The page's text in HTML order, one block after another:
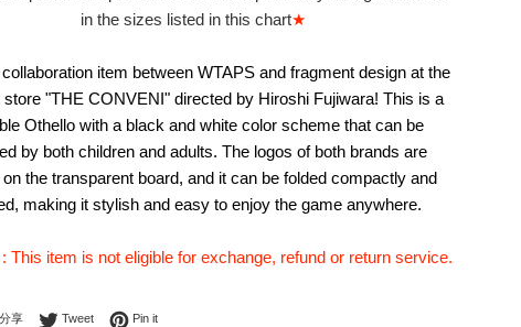
in the sizes listed in this chart★
item between WTAPS and fragment design at the
store "THE CONVENI" directed by Hiroshi Fujiwara! This is a
Othello with a black and white color scheme that can be
by both children and adults. The logos of both brands are
on the transparent board, and it can be folded compactly and
making it stylish and easy to enjoy the game anywhere.
This item is not eligible for exchange, refund or return service.
享 Share on Facebook
TweetTweet on Twitter
Pin itPin on Pinterest